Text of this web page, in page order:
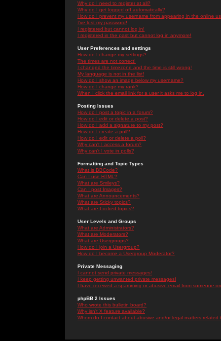
Why do I need to register at all?
Why do I get logged off automatically?
How do I prevent my username from appearing in the online
I've lost my password!
I registered but cannot log in!
I registered in the past but cannot log in anymore!
User Preferences and settings
How do I change my settings?
The times are not correct!
I changed the timezone and the time is still wrong!
My language is not in the list!
How do I show an image below my username?
How do I change my rank?
When I click the email link for a user it asks me to log in.
Posting Issues
How do I post a topic in a forum?
How do I edit or delete a post?
How do I add a signature to my post?
How do I create a poll?
How do I edit or delete a poll?
Why can't I access a forum?
Why can't I vote in polls?
Formatting and Topic Types
What is BBCode?
Can I use HTML?
What are Smileys?
Can I post Images?
What are Announcements?
What are Sticky topics?
What are Locked topics?
User Levels and Groups
What are Administrators?
What are Moderators?
What are Usergroups?
How do I join a Usergroup?
How do I become a Usergroup Moderator?
Private Messaging
I cannot send private messages!
I keep getting unwanted private messages!
I have received a spamming or abusive email from someone
phpBB 2 Issues
Who wrote this bulletin board?
Why isn't X feature available?
Whom do I contact about abusive and/or legal matters related